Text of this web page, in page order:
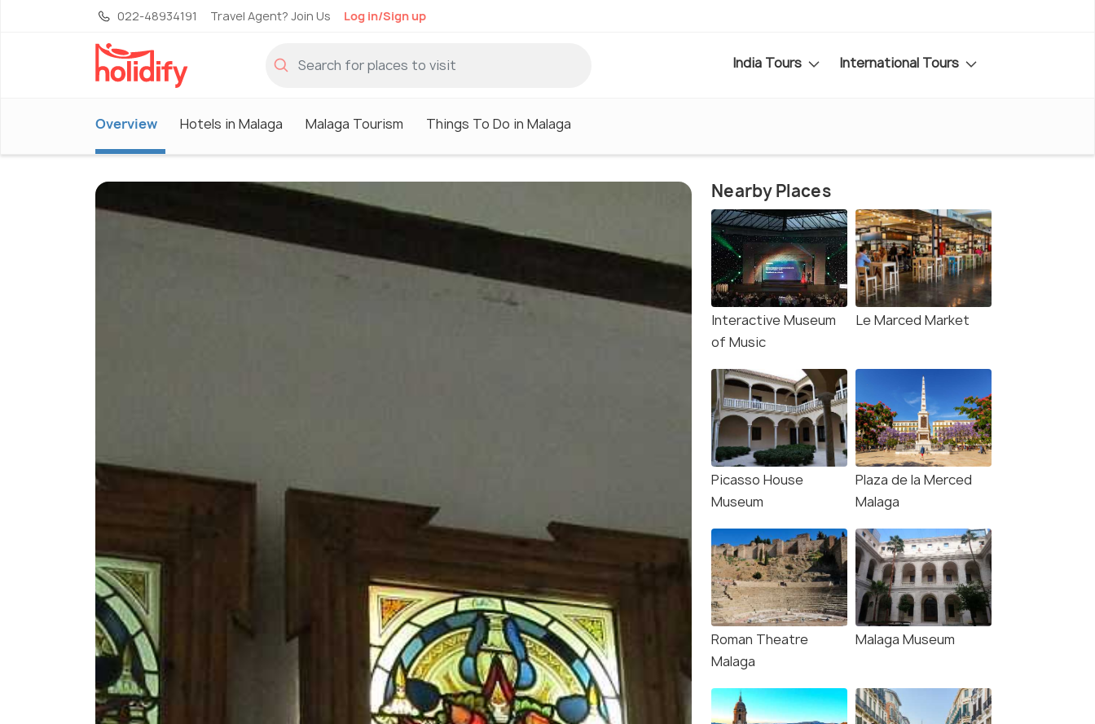
022-48934191 Travel Agent? Join Us Log in/Sign up
India Tours International Tours
Overview Hotels in Malaga Malaga Tourism Things To Do in Malaga
Nearby Places
Interactive Museum
of Music
Le Marced Market
Picasso House
Museum
Plaza de la Merced
Malaga
Roman Theatre
Malaga
Malaga Museum